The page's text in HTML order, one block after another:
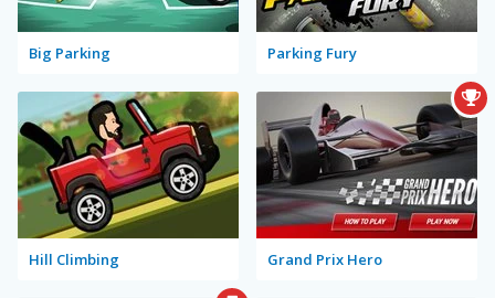
Big Parking Parking Fury
Hill Climbing Grand Prix Hero